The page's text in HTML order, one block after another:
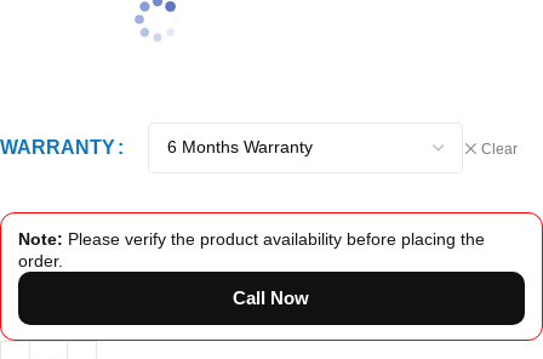
WARRANTY Clear
Note: Please verify the product availability before placing the
order.
Call Now